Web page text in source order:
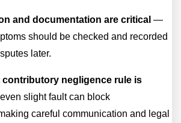
and documentation are critical —
should be checked and recorded
later.
contributory negligence rule is
slight fault can block
careful communication and legal